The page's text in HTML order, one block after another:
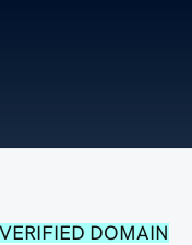
VERIFIED DOMAIN